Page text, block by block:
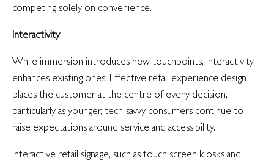
competing solely on convenience.
Interactivity
While immersion introduces new touchpoints, interactivity
enhances existing ones. Effective retail experience design
places the customer at the centre of every decision,
particularly as younger, tech-savvy consumers continue to
raise expectations around service and accessibility.
Interactive retail signage, such as touch screen kiosks and